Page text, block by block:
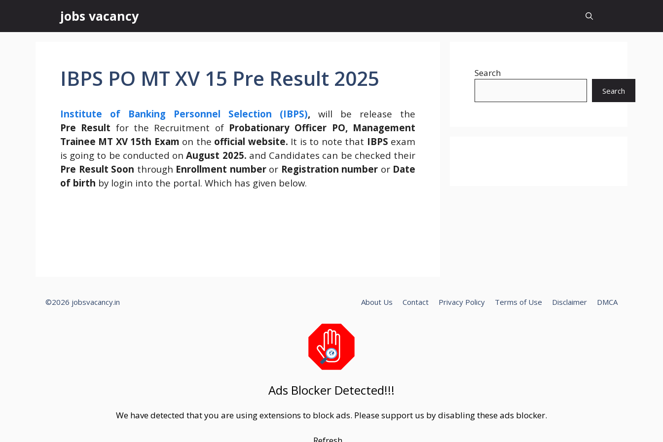
content
jobs vacancy
IBPS PO MT XV 15 Pre Result 2025
Institute of Banking Personnel Selection (IBPS), will be release the
Pre Result for the Recruitment of Probationary Officer PO, Management
Trainee MT XV 15th Exam on the official website. It is to note that IBPS exam
is going to be conducted onAugust 2025. and Candidates can be checked their
Pre Result Soon through Enrollment numberor Registration number or Date
of birth by login into the portal. Which has given below.
Search
Search
About Us Contact Privacy Policy Terms of Use Disclaimer DMCA
©2026 jobsvacancy.in
Ads Blocker Detected!!!
We have detected that you are using extensions to block ads. Please support us by disabling these ads blocker.